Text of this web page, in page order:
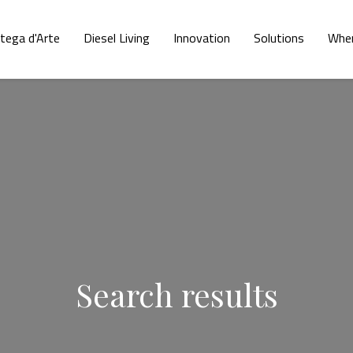
d'Arte Diesel Living Innovation Solutions
Search results